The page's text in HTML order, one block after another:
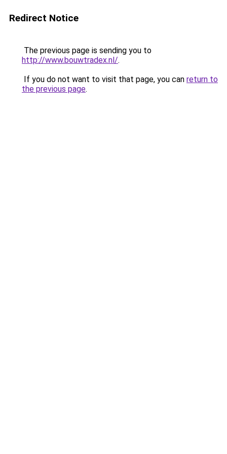
Redirect Notice
The previous page is sending you to
http://www.bouwtradex.nl/.
If you do not want to visit that page, you can return to
the previous page.